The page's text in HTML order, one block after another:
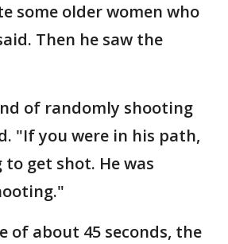
some older women who
Then he saw the
of randomly shooting
"If you were in his path,
get shot. He was
of about 45 seconds, the